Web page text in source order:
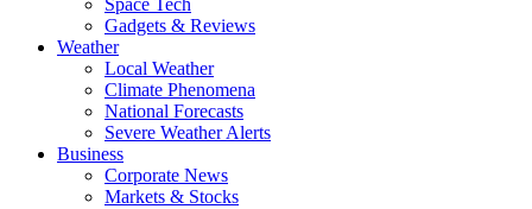
Space Tech
Gadgets & Reviews
Weather
Local Weather
Climate Phenomena
National Forecasts
Severe Weather Alerts
Business
Corporate News
Markets & Stocks